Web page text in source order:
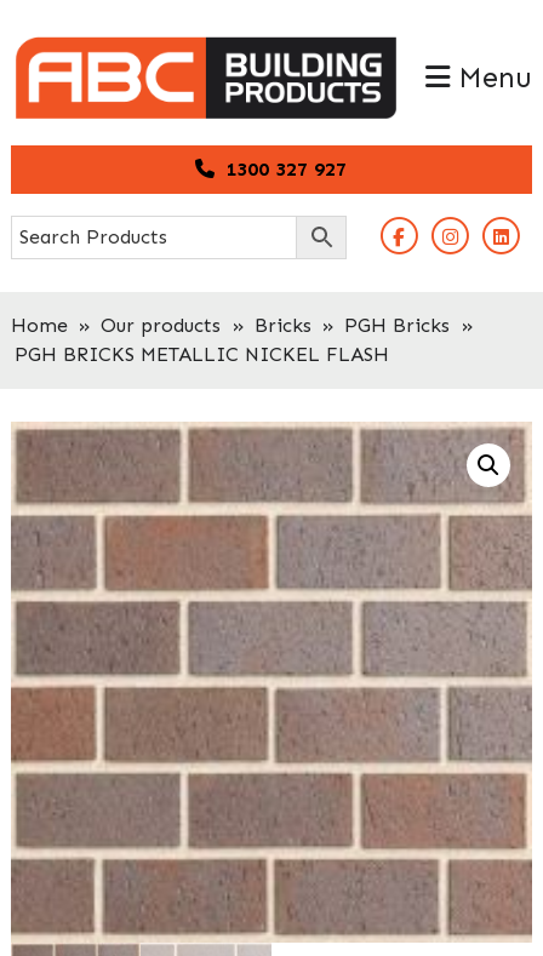
to
primary
navigation
to
main
content
1300 327 927
Menu
Home » Our products » Bricks » PGH Bricks
»
PGH BRICKS METALLIC NICKEL FLASH